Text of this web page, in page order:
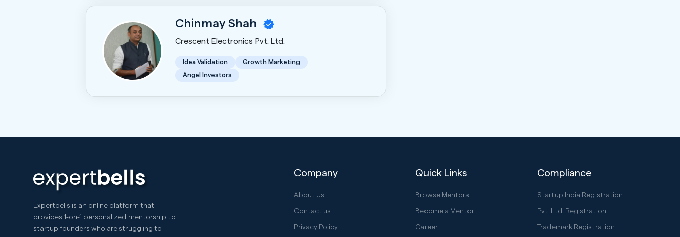
Chinmay Shah
Crescent Electronics Pvt. Ltd.
Idea Validation
Growth Marketing
Angel Investors
Expertbells is an online platform that
provides 1-on-1 personalized mentorship to
startup founders who are struggling to
Company
About Us
Contact us
Privacy Policy
Quick Links
Browse Mentors
Become a Mentor
Career
Compliance
Startup India Registration
Pvt. Ltd. Registration
Trademark Registration